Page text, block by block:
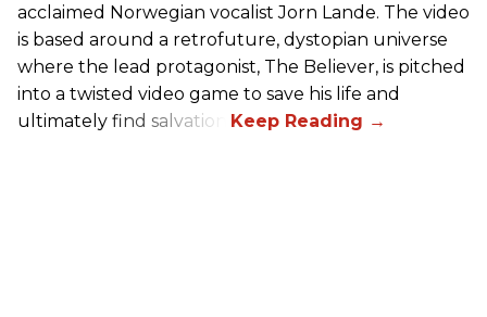
acclaimed Norwegian vocalist Jorn Lande. The video
is based around a retrofuture, dystopian universe
where the lead protagonist, The Believer, is pitched
into a twisted video game to save his life and
ultimately find salvation.